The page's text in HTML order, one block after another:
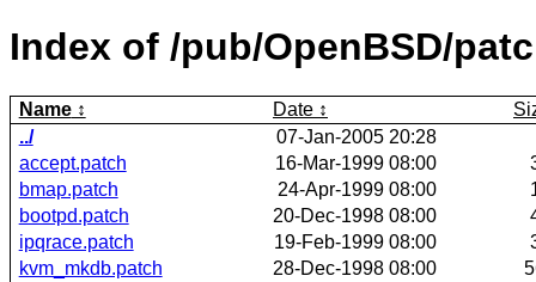
Index of /pub/OpenBSD/
Name Date
../
07-Jan-2005 20:28
accept.patch
16-Mar-1999 08:00
bmap.patch
24-Apr-1999 08:00
bootpd.patch
20-Dec-1998 08:00
ipqrace.patch
19-Feb-1999 08:00
kvm_mkdb.patch
28-Dec-1998 08:00